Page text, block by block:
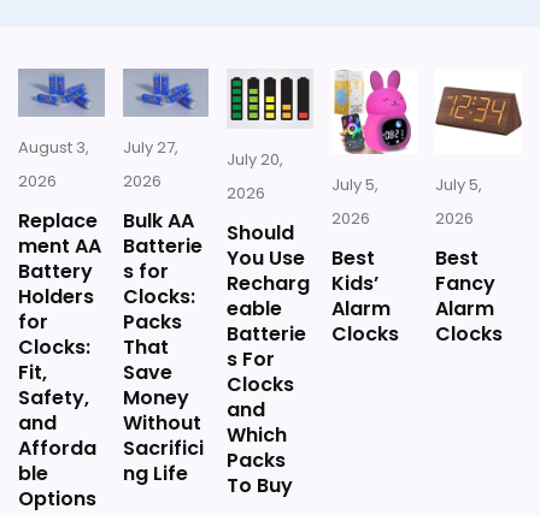
Also featured in:
Best Humidity Temperature Meter
Shower Clocks,Best Thermometer And Hygrometer
Clocks,Best Relative Humidity Temperature Clocks
August 3,
2026
Replace
ment AA
Battery
Holders
for
Clocks:
Fit,
Safety,
and
Afforda
ble
Options
July 27,
2026
Bulk AA
Batterie
s for
Clocks:
Packs
That
Save
Money
Without
Sacrifici
ng Life
July 20,
2026
Should
You Use
Recharg
eable
Batterie
s For
Clocks
and
Which
Packs
To Buy
July 5,
2026
Best
Kids’
Alarm
Clocks
July 5,
2026
Best
Fancy
Alarm
Clocks